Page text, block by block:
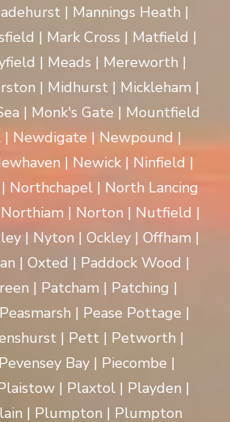
| Mannings Heath |
| Mark Cross | Matfield |
| Meads | Mereworth |
| Midhurst | Mickleham |
| Monk's Gate | Mountfield
| Newdigate | Newpound |
| Newick | Ninfield |
Northchapel | North Lancing
| Norton | Nutfield |
| Nyton | Ockley | Offham |
| Oxted | Paddock Wood |
| Patcham | Patching |
| Pease Pottage |
| Pett | Petworth |
Bay | Piecombe |
| Plaxtol | Playden |
| Plumpton | Plumpton